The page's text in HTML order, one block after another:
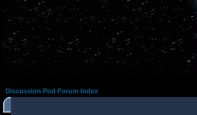
Discussion Pod Forum Index